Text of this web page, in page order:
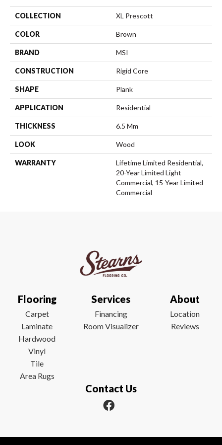
COLLECTION XL Prescott
COLOR Brown
BRAND MSI
CONSTRUCTION Rigid Core
SHAPE Plank
APPLICATION Residential
THICKNESS 6.5 Mm
LOOK Wood
WARRANTY
Lifetime Limited Residential,
20-Year Limited Light
Commercial, 15-Year Limited
Commercial
Flooring
Carpet
Laminate
Hardwood
Vinyl
Tile
Area Rugs
Services
Financing
Room Visualizer
About
Location
Reviews
Contact Us